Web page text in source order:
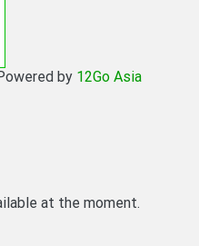
by 12Go Asia
at the moment.